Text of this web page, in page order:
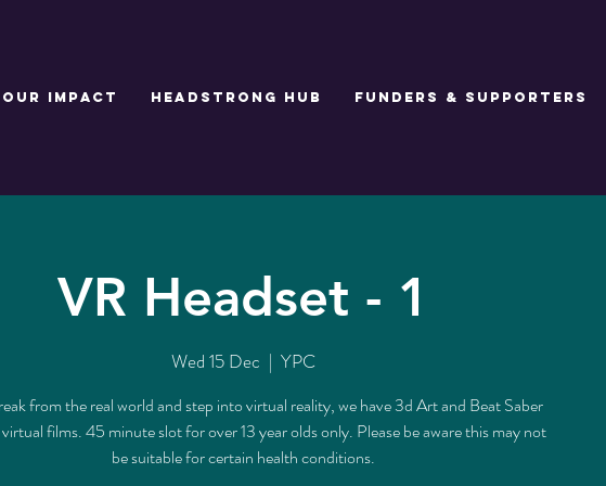
Our Impact Headstrong Hub Funders & Supporters
VR Headset - 1
Wed 15 Dec
  |
YPC
from the real world and step into virtual reality, we have 3d Art and Beat Saber
virtual films. 45 minute slot for over 13 year olds only. Please be aware this may not
be suitable for certain health conditions.